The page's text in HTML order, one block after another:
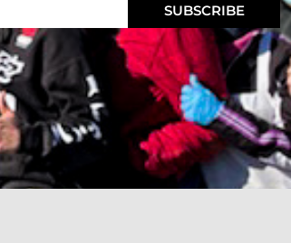
SUBSCRIBE